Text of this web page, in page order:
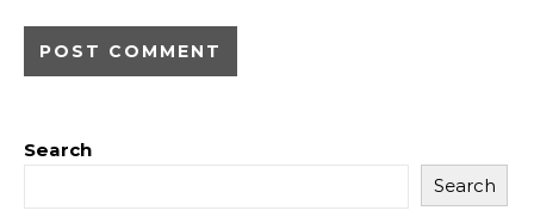
Search
Search